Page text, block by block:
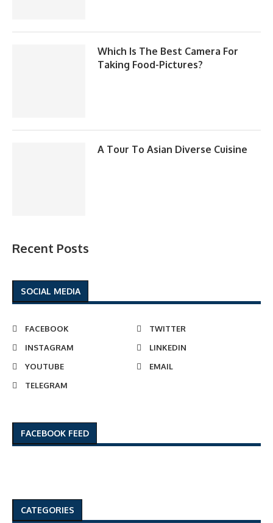
Which Is The Best Camera For
Taking Food-Pictures?
A Tour To Asian Diverse Cuisine
Recent Posts
SOCIAL MEDIA
FACEBOOK
TWITTER
INSTAGRAM
LINKEDIN
YOUTUBE
EMAIL
TELEGRAM
FACEBOOK FEED
CATEGORIES